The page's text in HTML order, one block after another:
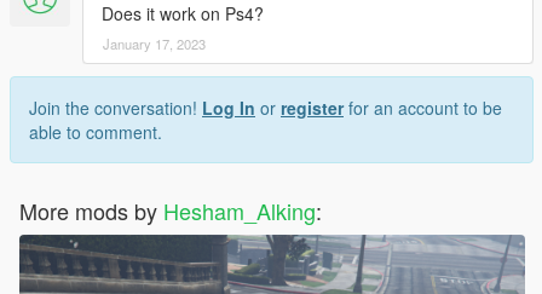
Does it work on Ps4?
January 17, 2023
Join the conversation! Log In or registerfor an account to be
able to comment.
More mods by Hesham_Alking: